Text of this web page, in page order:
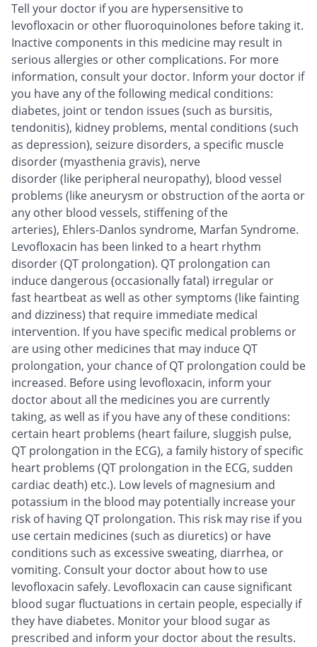
Tell your doctor if you are hypersensitive to
levofloxacin or other fluoroquinolones before taking it.
Inactive components in this medicine may result in
serious allergies or other complications. For more
information, consult your doctor. Inform your doctor if
you have any of the following medical conditions:
diabetes, joint or tendon issues (such as bursitis,
tendonitis), kidney problems, mental conditions (such
as depression), seizure disorders, a specific muscle
disorder (myasthenia gravis), nerve
disorder (like peripheral neuropathy), blood vessel
problems (like aneurysm or obstruction of the aorta or
any other blood vessels, stiffening of the
arteries), Ehlers-Danlos syndrome, Marfan Syndrome.
Levofloxacin has been linked to a heart rhythm
disorder (QT prolongation). QT prolongation can
induce dangerous (occasionally fatal) irregular or
fast heartbeat as well as other symptoms (like fainting
and dizziness) that require immediate medical
intervention. If you have specific medical problems or
are using other medicines that may induce QT
prolongation, your chance of QT prolongation could be
increased. Before using levofloxacin, inform your
doctor about all the medicines you are currently
taking, as well as if you have any of these conditions:
certain heart problems (heart failure, sluggish pulse,
QT prolongation in the ECG), a family history of specific
heart problems (QT prolongation in the ECG, sudden
cardiac death) etc.). Low levels of magnesium and
potassium in the blood may potentially increase your
risk of having QT prolongation. This risk may rise if you
use certain medicines (such as diuretics) or have
conditions such as excessive sweating, diarrhea, or
vomiting. Consult your doctor about how to use
levofloxacin safely. Levofloxacin can cause significant
blood sugar fluctuations in certain people, especially if
they have diabetes. Monitor your blood sugar as
prescribed and inform your doctor about the results.